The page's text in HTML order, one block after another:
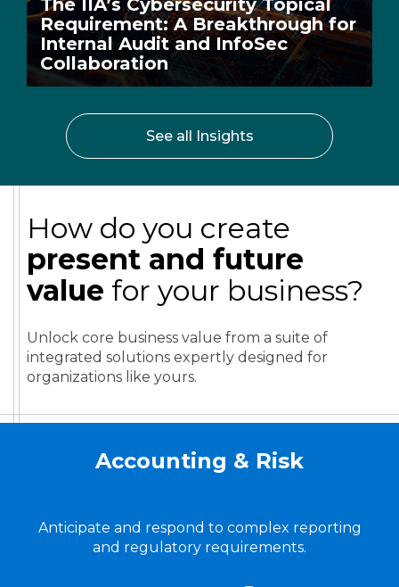
Requirement: A Breakthrough for
Internal Audit and InfoSec
Collaboration
See all Insights
How do you create
present and future
value for your business?
Unlock core business value from a suite of
integrated solutions expertly designed for
organizations like yours.
Accounting & Risk
Anticipate and respond to complex reporting
and regulatory requirements.